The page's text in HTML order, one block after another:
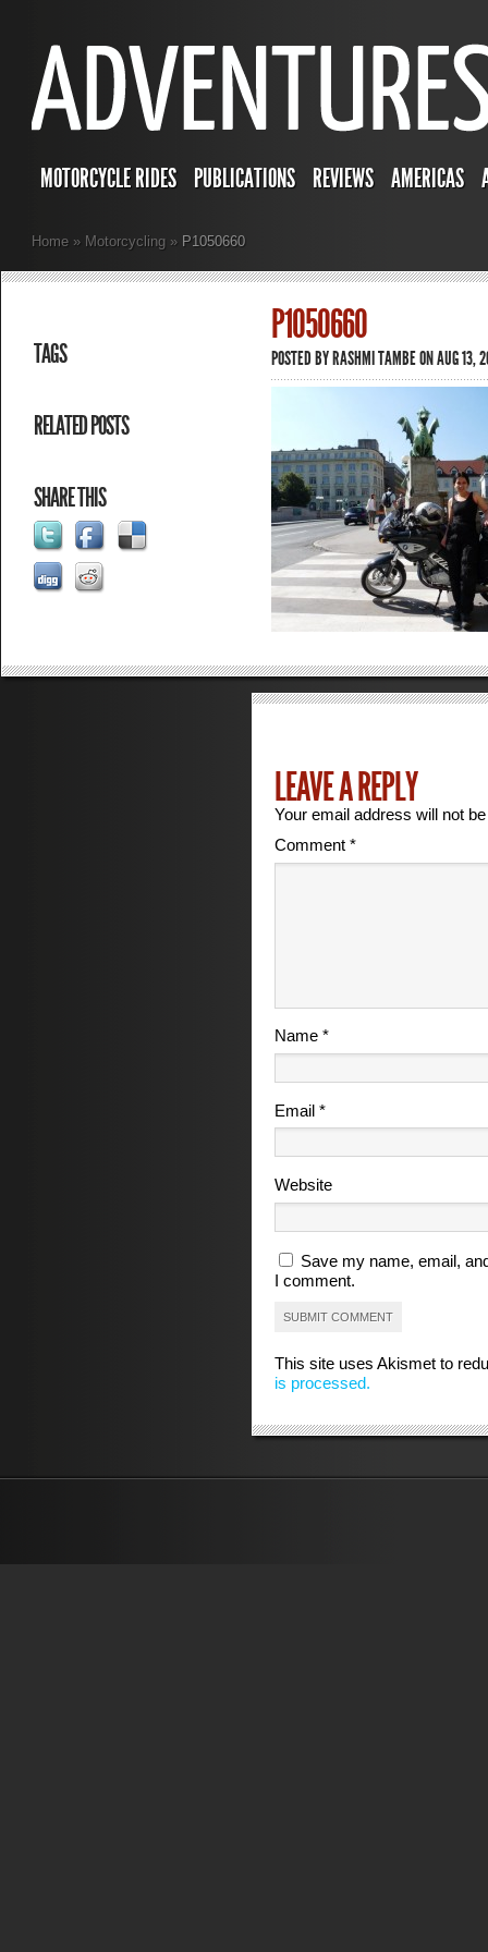
MOTORCYCLE RIDES PUBLICATIONS REVIEWS AMERICAS
Home » Motorcycling » P1050660
TAGS
RELATED POSTS
SHARE THIS
P1050660
POSTED BYRASHMI TAMBEON AUG 13,
LEAVE A REPLY
Your email address will not
Comment*
Name*
Email*
Website
Save my name, email,
I comment.
This site uses Akismet to
is processed.